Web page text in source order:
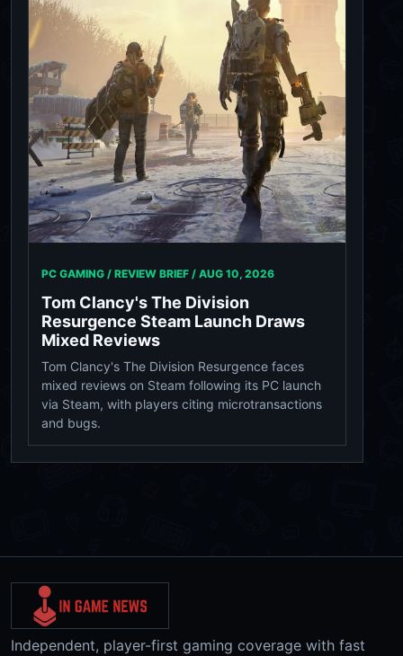
PC GAMING / REVIEW BRIEF / AUG 10, 2026
Tom Clancy's The Division
Resurgence Steam Launch Draws
Mixed Reviews
Tom Clancy's The Division Resurgence faces
mixed reviews on Steam following its PC launch
via Steam, with players citing microtransactions
and bugs.
Independent, player-first gaming coverage with fast